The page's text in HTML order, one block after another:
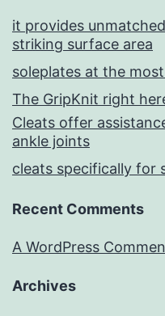
it provides
striking surface area
soleplates at the
The GripKnit right
Cleats offer
ankle joints
cleats specifically for
Recent Comments
A WordPress
Archives